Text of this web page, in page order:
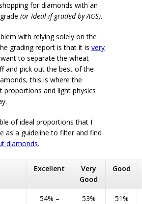
for diamonds with an
(or Ideal if graded by AGS).
with relying solely on the
grading report is that it is very
to separate the wheat
and pick out the best of the
this is where the
proportions and light physics
of ideal proportions that I
as a guideline to filter and find
diamonds.
Excellent
Very
Good
Good
54% –
53%
51%